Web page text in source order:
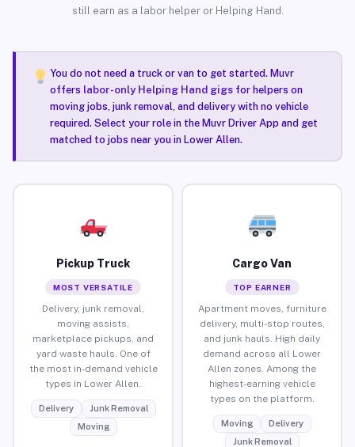
still earn as a labor helper or Helping Hand.
You do not need a truck or van to get started. Muvr
offers labor-only Helping Hand gigsfor helpers on
moving jobs, junk removal, and delivery with no vehicle
required. Select your role in the Muvr Driver App and get
matched to jobs near you in Lower Allen.
Pickup Truck
MOST VERSATILE
Delivery, junk removal,
moving assists,
marketplace pickups, and
yard waste hauls. One of
the most in-demand vehicle
types in Lower Allen.
Delivery
Junk Removal
Moving
Cargo Van
TOP EARNER
Apartment moves, furniture
delivery, multi-stop routes,
and junk hauls. High daily
demand across all Lower
Allen zones. Among the
highest-earning vehicle
types on the platform.
Moving
Delivery
Junk Removal